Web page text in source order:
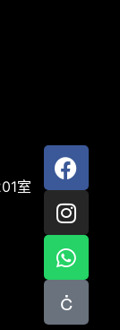
室